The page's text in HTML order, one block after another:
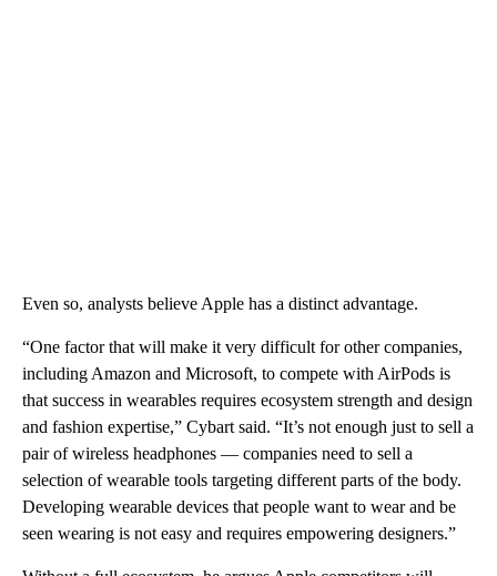
Even so, analysts believe Apple has a distinct advantage.
“One factor that will make it very difficult for other companies,
including Amazon and Microsoft, to compete with AirPods is
that success in wearables requires ecosystem strength and design
and fashion expertise,” Cybart said. “It’s not enough just to sell a
pair of wireless headphones — companies need to sell a
selection of wearable tools targeting different parts of the body.
Developing wearable devices that people want to wear and be
seen wearing is not easy and requires empowering designers.”